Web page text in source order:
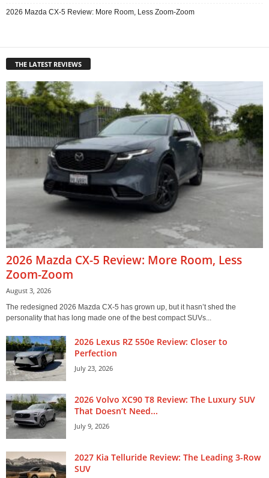
2026 Mazda CX-5 Review: More Room, Less Zoom-Zoom
THE LATEST REVIEWS
2026 Mazda CX-5 Review: More Room, Less
Zoom-Zoom
August 3, 2026
The redesigned 2026 Mazda CX-5 has grown up, but it hasn’t shed the
personality that has long made one of the best compact SUVs...
2026 Lexus RZ 550e Review: Closer to
Perfection
July 23, 2026
2026 Volvo XC90 T8 Review: The Luxury SUV
That Doesn’t Need...
July 9, 2026
2027 Kia Telluride Review: The Leading 3-Row
SUV